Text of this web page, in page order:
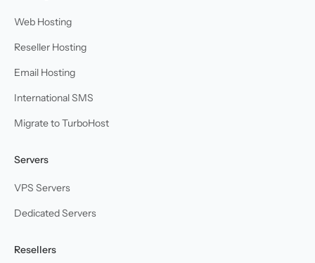
Web Hosting
Reseller Hosting
Email Hosting
International SMS
Migrate to TurboHost
Servers
VPS Servers
Dedicated Servers
Resellers